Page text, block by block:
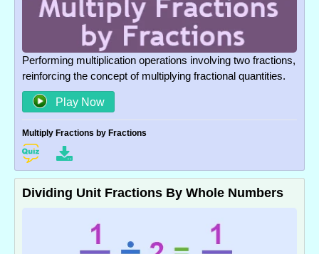
Performing multiplication operations involving two fractions,
reinforcing the concept of multiplying fractional quantities.
Play Now
Multiply Fractions by Fractions
Dividing Unit Fractions By Whole Numbers